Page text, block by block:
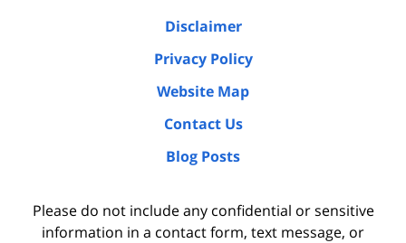
Disclaimer
Privacy Policy
Website Map
Contact Us
Blog Posts
Please do not include any confidential or sensitive
information in a contact form, text message, or